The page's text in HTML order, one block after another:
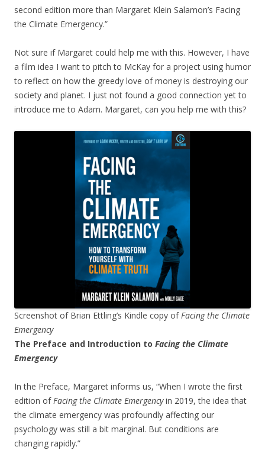
second edition more than Margaret Klein Salamon’s Facing
the Climate Emergency.”
Not sure if Margaret could help me with this. However, I have
a film idea I want to pitch to McKay for a project using humor
to reflect on how the greedy love of money is destroying our
society and planet. I just not found a good connection yet to
introduce me to Adam. Margaret, can you help me with this?
Screenshot of Brian Ettling’s Kindle copy ofFacing the Climate
Emergency
The Preface and Introduction to Facing the Climate
Emergency
In the Preface, Margaret informs us, “When I wrote the first
edition ofFacing the Climate Emergencyin 2019, the idea that
the climate emergency was profoundly affecting our
psychology was still a bit marginal. But conditions are
changing rapidly.”